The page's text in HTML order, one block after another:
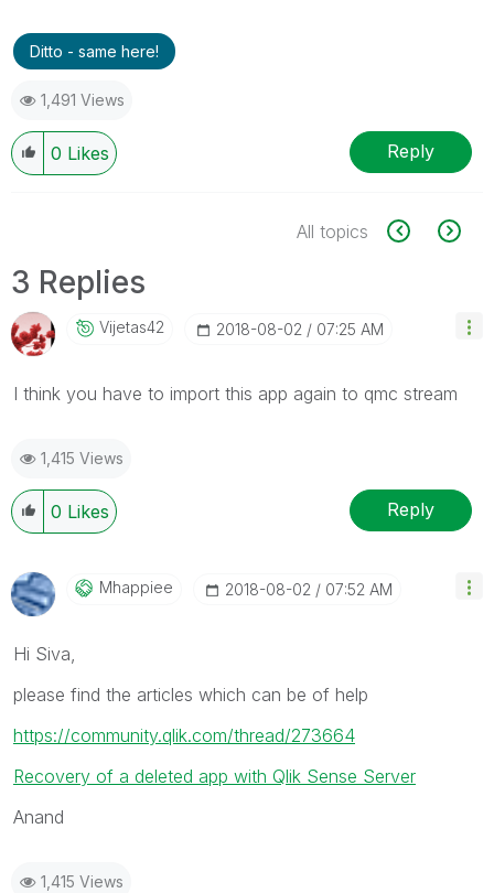
Ditto - same here!
1,491 Views
0 Likes Reply
All topics
3 Replies
Vijetas42 ‎2018-08-02 07:25 AM
I think you have to import this app again to qmc stream
1,415 Views
0 Likes Reply
Mhappiee ‎2018-08-02 07:52 AM
Hi Siva,
please find the articles which can be of help
https://community.qlik.com/thread/273664
Recovery of a deleted app with Qlik Sense Server
Anand
1,415 Views